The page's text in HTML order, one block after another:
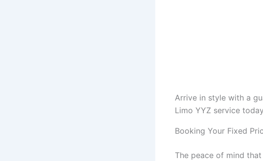
Arrive in style with a
Limo YYZ service
Booking Your Fixed
The peace of mind